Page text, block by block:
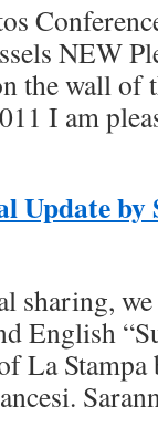
NEW
the wall of
I am
Update by
sharing,
English
La Stampa